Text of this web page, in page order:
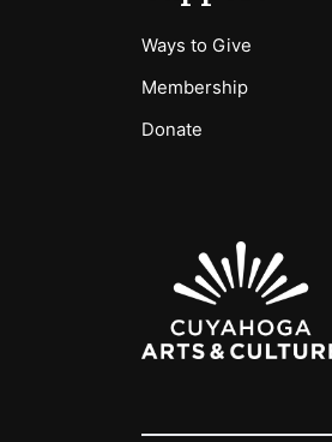
Ways to Give
Membership
Donate
Sponsors